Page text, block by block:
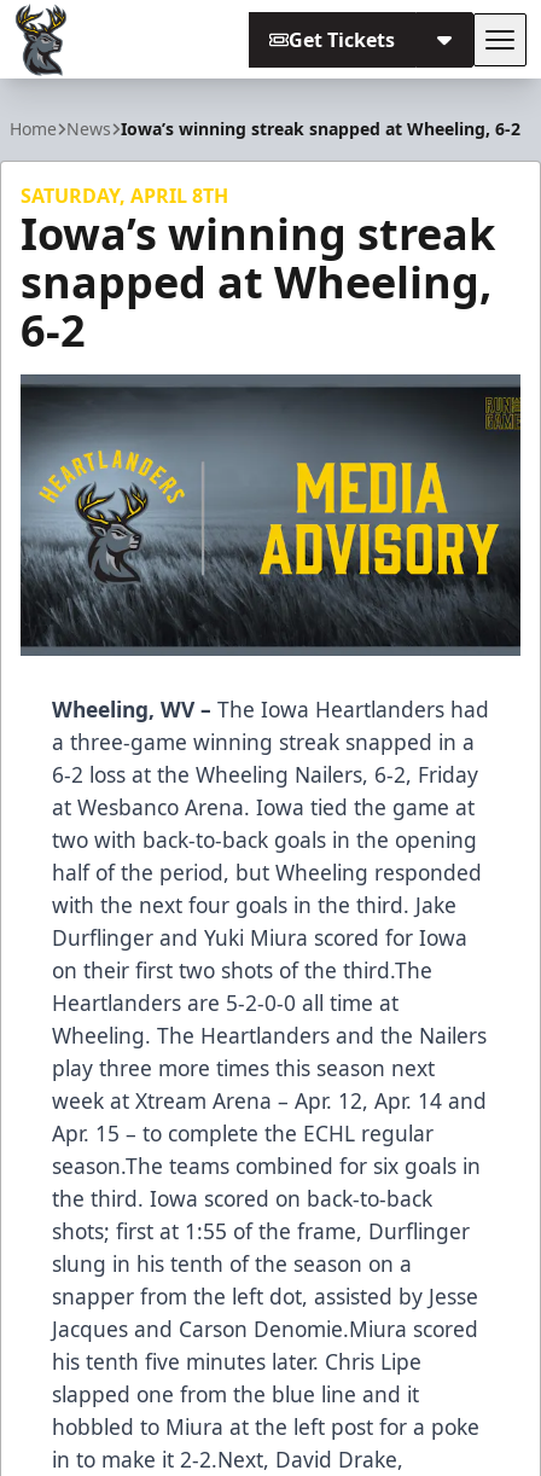
Get Tickets
Home News Iowa’s winning streak snapped at Wheeling, 6-2
SATURDAY, APRIL 8TH
Iowa’s winning streak
snapped at Wheeling,
6-2
Wheeling, WV – The Iowa Heartlanders had
a three-game winning streak snapped in a
6-2 loss at the Wheeling Nailers, 6-2, Friday
at Wesbanco Arena. Iowa tied the game at
two with back-to-back goals in the opening
half of the period, but Wheeling responded
with the next four goals in the third. Jake
Durflinger and Yuki Miura scored for Iowa
on their first two shots of the third.The
Heartlanders are 5-2-0-0 all time at
Wheeling. The Heartlanders and the Nailers
play three more times this season next
week at Xtream Arena – Apr. 12, Apr. 14 and
Apr. 15 – to complete the ECHL regular
season.The teams combined for six goals in
the third. Iowa scored on back-to-back
shots; first at 1:55 of the frame, Durflinger
slung in his tenth of the season on a
snapper from the left dot, assisted by Jesse
Jacques and Carson Denomie.Miura scored
his tenth five minutes later. Chris Lipe
slapped one from the blue line and it
hobbled to Miura at the left post for a poke
in to make it 2-2.Next, David Drake,